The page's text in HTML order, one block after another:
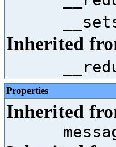
Inherited
Properties
Inherited